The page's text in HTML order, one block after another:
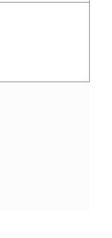
via email